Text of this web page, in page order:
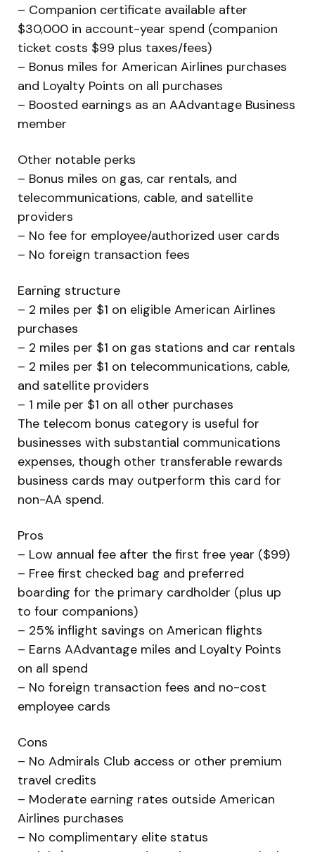
– Companion certificate available after
$30,000 in account-year spend (companion
ticket costs $99 plus taxes/fees)
– Bonus miles for American Airlines purchases
and Loyalty Points on all purchases
– Boosted earnings as an AAdvantage Business
member
Other notable perks
– Bonus miles on gas, car rentals, and
telecommunications, cable, and satellite
providers
– No fee for employee/authorized user cards
– No foreign transaction fees
Earning structure
– 2 miles per $1 on eligible American Airlines
purchases
– 2 miles per $1 on gas stations and car rentals
– 2 miles per $1 on telecommunications, cable,
and satellite providers
– 1 mile per $1 on all other purchases
The telecom bonus category is useful for
businesses with substantial communications
expenses, though other transferable rewards
business cards may outperform this card for
non-AA spend.
Pros
– Low annual fee after the first free year ($99)
– Free first checked bag and preferred
boarding for the primary cardholder (plus up
to four companions)
– 25% inflight savings on American flights
– Earns AAdvantage miles and Loyalty Points
on all spend
– No foreign transaction fees and no-cost
employee cards
Cons
– No Admirals Club access or other premium
travel credits
– Moderate earning rates outside American
Airlines purchases
– No complimentary elite status